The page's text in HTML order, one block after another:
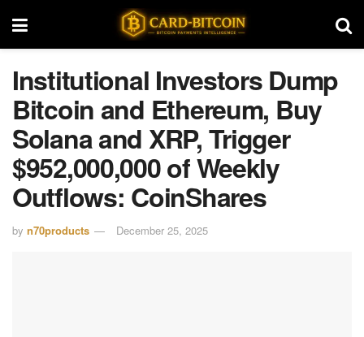
Institutional Investors Dump
Bitcoin and Ethereum, Buy
Solana and XRP, Trigger
$952,000,000 of Weekly
Outflows: CoinShares
by n70products December 25, 2025